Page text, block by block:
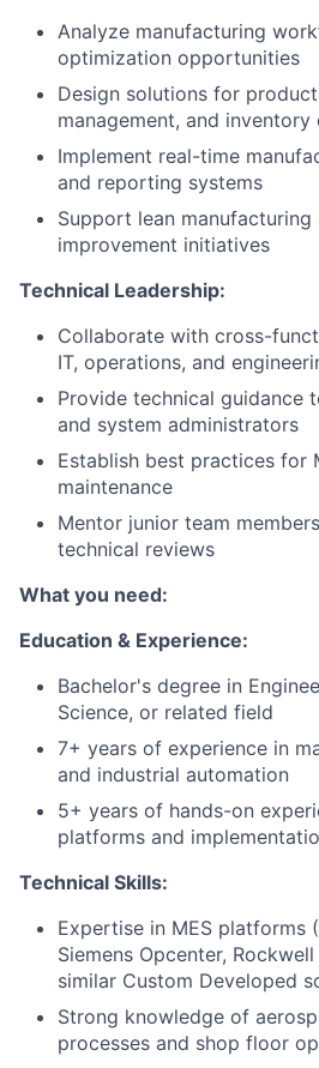
Analyze manufacturing
optimization opportunities
Design solutions for
management, and inventory
Implement real-time
and reporting systems
Support lean manufacturing
improvement initiatives
Technical Leadership:
Collaborate with cross-
IT, operations, and
Provide technical guidance
and system administrators
Establish best practices for
maintenance
Mentor junior team
technical reviews
What you need:
Education & Experience:
Bachelor's degree in
Science, or related field
7+ years of experience in
and industrial automation
5+ years of hands-on
platforms and
Technical Skills:
Expertise in MES platforms
Siemens Opcenter,
similar Custom Developed
Strong knowledge of
processes and shop floor